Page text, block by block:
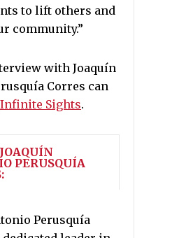
to lift others and
community.”
with Joaquín
Corres can
Infinite Sights.
PERUSQUÍA
Perusquía